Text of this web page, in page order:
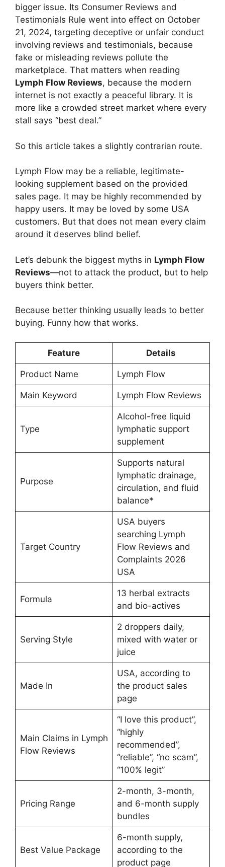
bigger issue. Its Consumer Reviews and
Testimonials Rule went into effect on October
21, 2024, targeting deceptive or unfair conduct
involving reviews and testimonials, because
fake or misleading reviews pollute the
marketplace. That matters when reading
Lymph Flow Reviews, because the modern
internet is not exactly a peaceful library. It is
more like a crowded street market where every
stall says “best deal.”
So this article takes a slightly contrarian route.
Lymph Flow may be a reliable, legitimate-
looking supplement based on the provided
sales page. It may be highly recommended by
happy users. It may be loved by some USA
customers. But that does not mean every claim
around it deserves blind belief.
Let’s debunk the biggest myths in Lymph Flow
Reviews—not to attack the product, but to help
buyers think better.
Because better thinking usually leads to better
buying. Funny how that works.
Feature Details
Product Name Lymph Flow
Main Keyword Lymph Flow Reviews
Type
Alcohol-free liquid
lymphatic support
supplement
Purpose
Supports natural
lymphatic drainage,
circulation, and fluid
balance*
Target Country
USA buyers
searching Lymph
Flow Reviews and
Complaints 2026
USA
Formula
13 herbal extracts
and bio-actives
Serving Style
2 droppers daily,
mixed with water or
juice
Made In
USA, according to
the product sales
page
Main Claims in Lymph
Flow Reviews
“I love this product”,
“highly
recommended”,
“reliable”, “no scam”,
“100% legit”
Pricing Range
2-month, 3-month,
and 6-month supply
bundles
Best Value Package
6-month supply,
according to the
product page